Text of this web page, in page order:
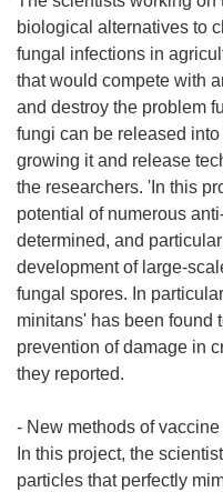
biological alternatives to
fungal infections in
that would compete with
and destroy the problem
fungi can be released
growing it and release
the researchers. 'In this
potential of numerous
determined, and
development of large-
fungal spores. In
minitans' has been found
prevention of damage in
they reported.
- New methods of
In this project, the
particles that perfectly